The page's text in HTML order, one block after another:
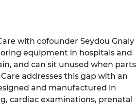
with cofounder Seydou Gnaly
equipment in hospitals and
and can sit unused when parts
addresses this gap with an
and manufactured in
cardiac examinations, prenatal